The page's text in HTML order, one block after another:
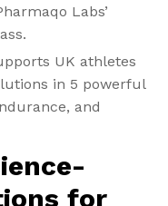
Labs’
UK athletes
in 5 powerful
and
for